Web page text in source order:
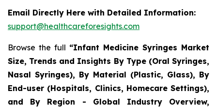
Email Directly Here with Detailed Information:
support@healthcareforesights.com
Browse the full “Infant Medicine Syringes Market
Size, Trends and Insights By Type (Oral Syringes,
Nasal Syringes), By Material (Plastic, Glass), By
End-user (Hospitals, Clinics, Homecare Settings),
and By Region - Global Industry Overview,